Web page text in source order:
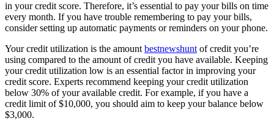
in your credit score. Therefore, it’s essential to pay your bills on time
every month. If you have trouble remembering to pay your bills,
consider setting up automatic payments or reminders on your phone.
Your credit utilization is the amount bestnewshunt of credit you’re
using compared to the amount of credit you have available. Keeping
your credit utilization low is an essential factor in improving your
credit score. Experts recommend keeping your credit utilization
below 30% of your available credit. For example, if you have a
credit limit of $10,000, you should aim to keep your balance below
$3,000.